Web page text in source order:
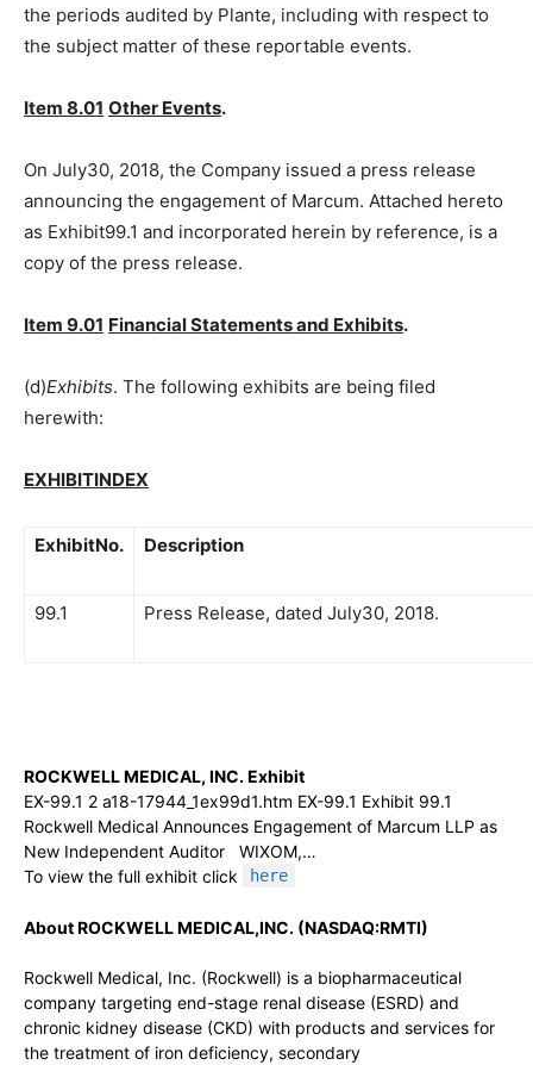
the periods audited by Plante, including with respect to
the subject matter of these reportable events.
Item 8.01 Other Events.
On July30, 2018, the Company issued a press release
announcing the engagement of Marcum. Attached hereto
as Exhibit99.1 and incorporated herein by reference, is a
copy of the press release.
Item 9.01 Financial Statements and Exhibits.
(d)Exhibits. The following exhibits are being filed
herewith:
EXHIBITINDEX
ExhibitNo. Description
99.1 Press Release, dated July30, 2018.
ROCKWELL MEDICAL, INC. Exhibit
EX-99.1 2 a18-17944_1ex99d1.htm EX-99.1 Exhibit 99.1
Rockwell Medical Announces Engagement of Marcum LLP as
New Independent Auditor WIXOM,…
To view the full exhibit click
here
About ROCKWELL MEDICAL,INC. (NASDAQ:RMTI)
Rockwell Medical, Inc. (Rockwell) is a biopharmaceutical
company targeting end-stage renal disease (ESRD) and
chronic kidney disease (CKD) with products and services for
the treatment of iron deficiency, secondary